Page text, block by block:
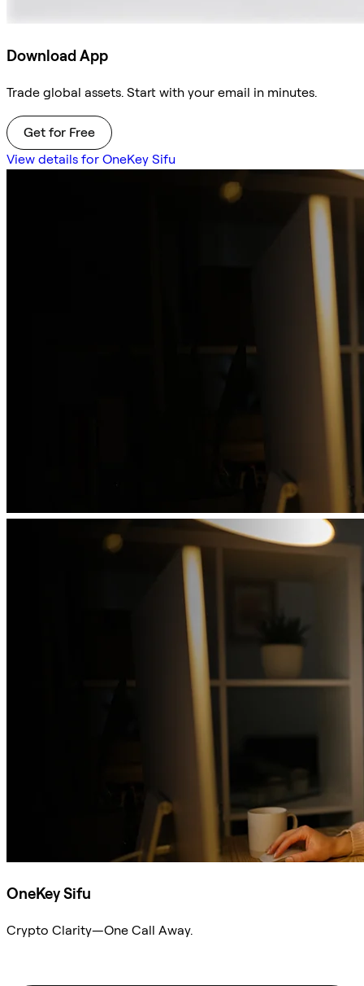
Download App
Trade global assets. Start with your email in minutes.
Get for Free
View details for OneKey Sifu
OneKey Sifu
Crypto Clarity—One Call Away.